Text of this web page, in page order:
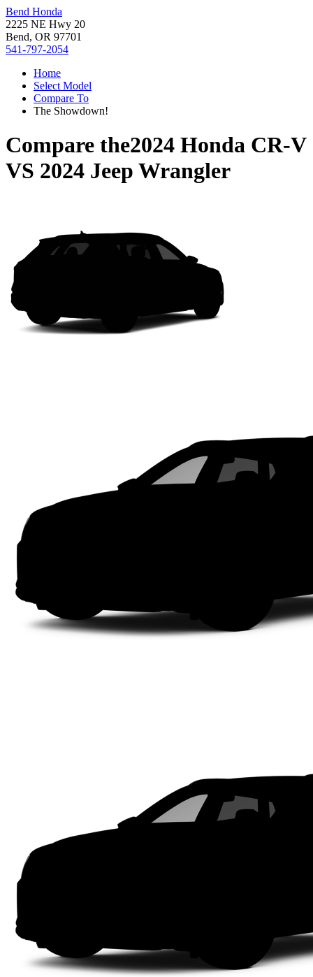
Bend Honda
2225 NE Hwy 20
Bend, OR 97701
541-797-2054
Home
Select Model
Compare To
The Showdown!
Compare the2024 Honda CR-V
VS 2024 Jeep Wrangler